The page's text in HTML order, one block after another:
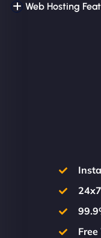
Web Hosting